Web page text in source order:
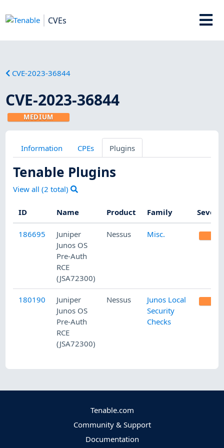
CVEs
CVE-2023-36844
CVE-2023-36844
MEDIUM
Information CPEs Plugins
Tenable Plugins
View all (2 total)
ID Name Product Family
186695
Juniper
Junos OS
Pre-Auth
RCE
(JSA72300)
Nessus Misc.
180190
Juniper
Junos OS
Pre-Auth
RCE
(JSA72300)
Nessus
Junos Local
Security
Checks
Tenable.com
Community & Support
Documentation